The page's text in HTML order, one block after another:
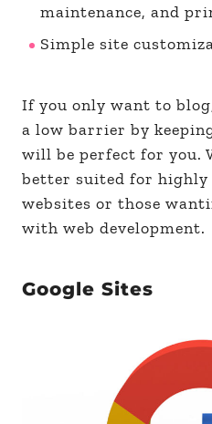
maintenance, and
Simple site
If you only want to
a low barrier by
will be perfect for you.
better suited for highly
websites or those
with web development.
Google Sites